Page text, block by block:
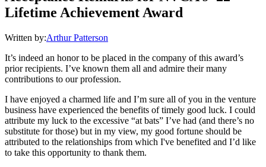
Lifetime Achievement Award
Written by:Arthur Patterson
It’s indeed an honor to be placed in the company of this award’s
prior recipients. I’ve known them all and admire their many
contributions to our profession.
I have enjoyed a charmed life and I’m sure all of you in the venture
business have experienced the benefits of timely good luck. I could
attribute my luck to the excessive “at bats” I’ve had (and there’s no
substitute for those) but in my view, my good fortune should be
attributed to the relationships from which I've benefited and I’d like
to take this opportunity to thank them.